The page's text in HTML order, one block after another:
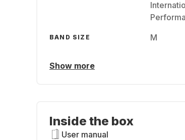
BAND SIZE M
Show more
Inside the box
User manual